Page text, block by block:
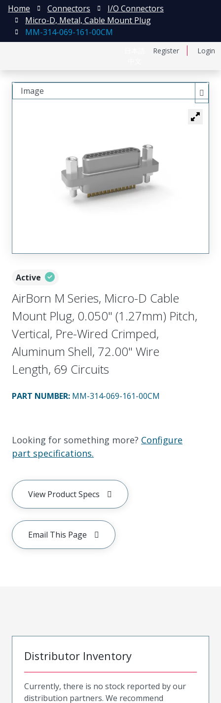
Register Login
Home Connectors
I/O Connectors
Micro-D, Metal, Cable Mount Plug
MM-314-069-161-00CM
Active
AirBorn M Series, Micro-D Cable
Mount Plug, 0.050" (1.27mm) Pitch,
Vertical, Pre-Wired Crimped,
Aluminum Shell, 72.00" Wire
Length, 69 Circuits
PART NUMBER: MM-314-069-161-00CM
Looking for something more? Configure
part specifications.
View Product Specs
Email This Page
Image
Distributor Inventory
Currently, there is no stock reported by our
distribution partners. We recommend